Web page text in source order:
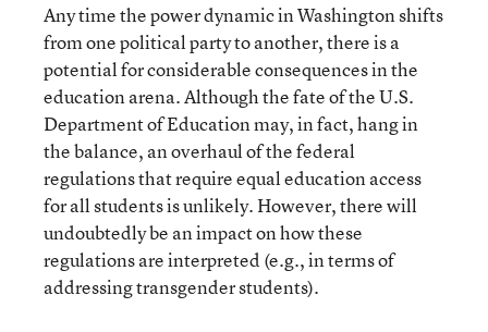
Any time the power dynamic in Washington shifts
from one political party to another, there is a
potential for considerable consequences in the
education arena. Although the fate of the U.S.
Department of Education may, in fact, hang in
the balance, an overhaul of the federal
regulations that require equal education access
for all students is unlikely. However, there will
undoubtedly be an impact on how these
regulations are interpreted (e.g., in terms of
addressing transgender students).